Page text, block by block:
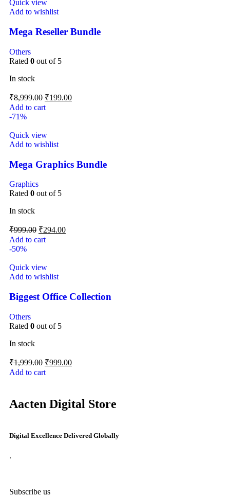
Quick view
Add to wishlist
Mega Reseller Bundle
Others
Rated 0 out of 5
In stock
₹8,999.00 ₹199.00
Add to cart
-71%
Quick view
Add to wishlist
Mega Graphics Bundle
Graphics
Rated 0 out of 5
In stock
₹999.00 ₹294.00
Add to cart
-50%
Quick view
Add to wishlist
Biggest Office Collection
Others
Rated 0 out of 5
In stock
₹1,999.00 ₹999.00
Add to cart
Aacten Digital Store
Digital Excellence Delivered Globally
.
Subscribe us